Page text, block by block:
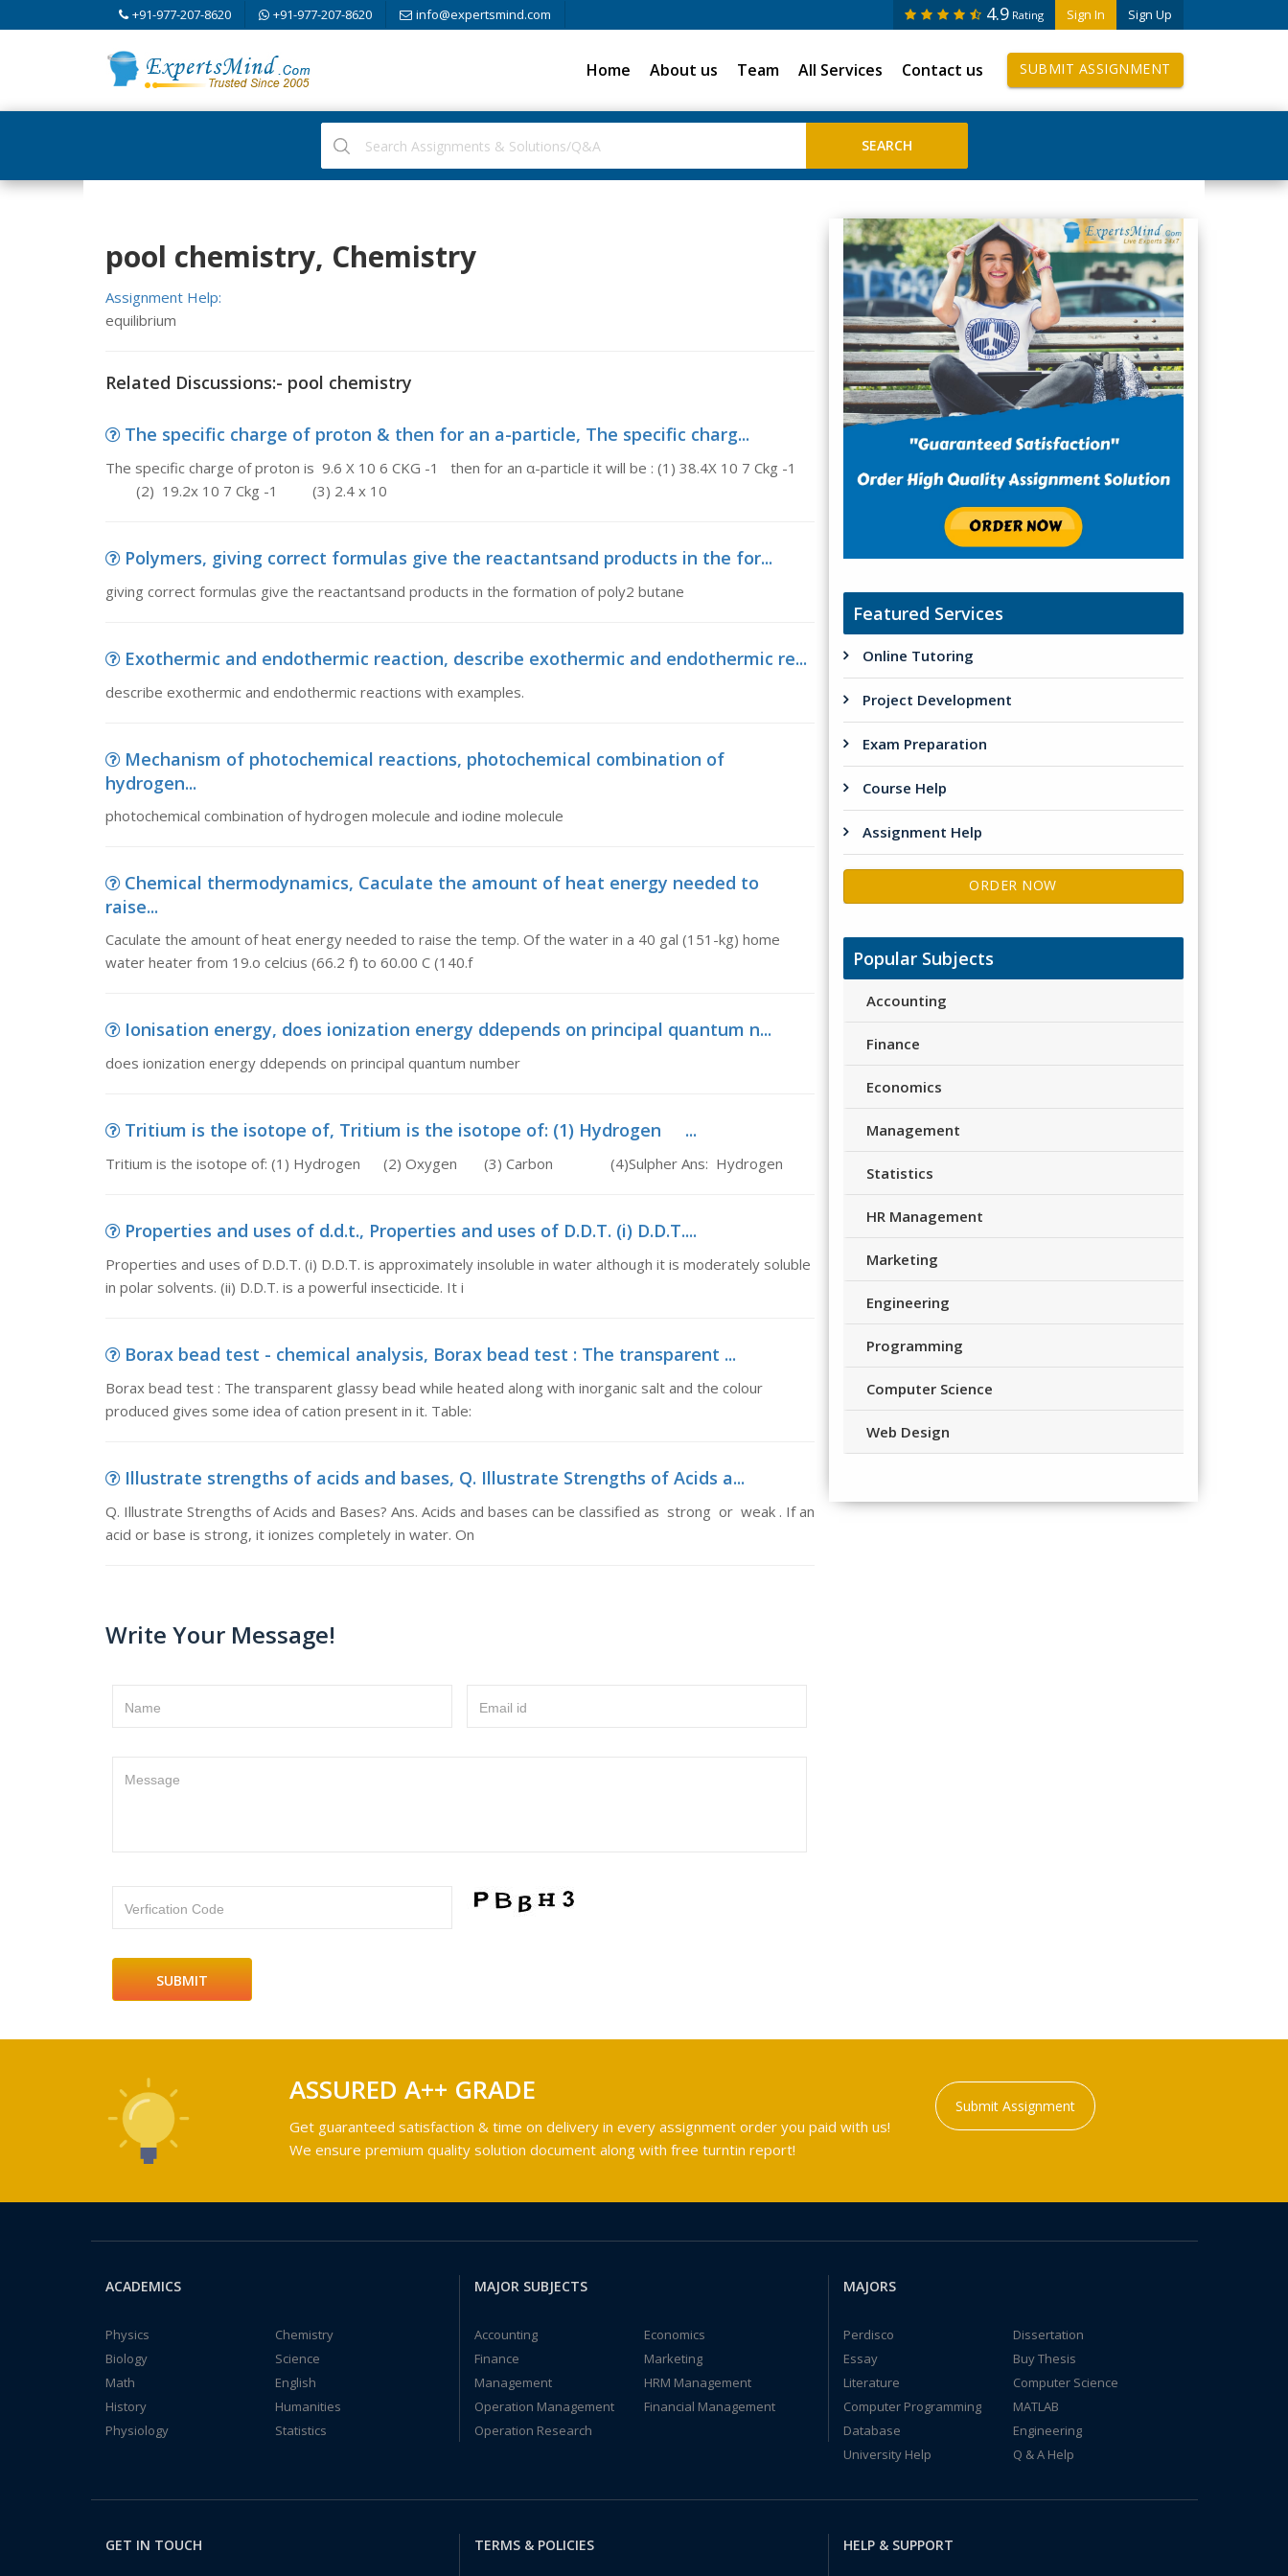
+91-977-207-8620 +91-977-207-8620 info@expertsmind.com Sign In Sign Up
4.9 Rating
Home About us Team All Services Contact us SUBMIT ASSIGNMENT
pool chemistry, Chemistry
Assignment Help:
equilibrium
Related Discussions:- pool chemistry
The specific charge of proton & then for an a-particle, The specific charg...
The specific charge of proton is 9.6 X 10 6 CKG -1 then for an α-particle it will be : (1) 38.4X 10 7 Ckg -1
(2) 19.2x 10 7 Ckg -1 (3) 2.4 x 10
Polymers, giving correct formulas give the reactantsand products in the for...
giving correct formulas give the reactantsand products in the formation of poly2 butane
Exothermic and endothermic reaction, describe exothermic and endothermic re...
describe exothermic and endothermic reactions with examples.
Mechanism of photochemical reactions, photochemical combination of
hydrogen...
photochemical combination of hydrogen molecule and iodine molecule
Chemical thermodynamics, Caculate the amount of heat energy needed to
raise...
Caculate the amount of heat energy needed to raise the temp. Of the water in a 40 gal (151-kg) home
water heater from 19.o celcius (66.2 f) to 60.00 C (140.f
Ionisation energy, does ionization energy ddepends on principal quantum n...
does ionization energy ddepends on principal quantum number
Tritium is the isotope of, Tritium is the isotope of: (1) Hydrogen ...
Tritium is the isotope of: (1) Hydrogen (2) Oxygen (3) Carbon (4)Sulpher Ans: Hydrogen
Properties and uses of d.d.t., Properties and uses of D.D.T. (i) D.D.T....
Properties and uses of D.D.T. (i) D.D.T. is approximately insoluble in water although it is moderately soluble
in polar solvents. (ii) D.D.T. is a powerful insecticide. It i
Borax bead test - chemical analysis, Borax bead test : The transparent ...
Borax bead test : The transparent glassy bead while heated along with inorganic salt and the colour
produced gives some idea of cation present in it. Table:
Illustrate strengths of acids and bases, Q. Illustrate Strengths of Acids a...
Q. Illustrate Strengths of Acids and Bases? Ans. Acids and bases can be classified as strong or weak . If an
acid or base is strong, it ionizes completely in water. On
Write Your Message!
Name Email id
Message
Verfication Code
Featured Services
Online Tutoring
Project Development
Exam Preparation
Course Help
Assignment Help
ORDER NOW
Popular Subjects
Accounting
Finance
Economics
Management
Statistics
HR Management
Marketing
Engineering
Programming
Computer Science
Web Design
ASSURED A++ GRADE
Get guaranteed satisfaction & time on delivery in every assignment order you paid with us!
We ensure premium quality solution document along with free turntin report!
Submit Assignment
ACADEMICS
Physics
Chemistry
Biology
Science
Math
English
History
Humanities
Physiology
Statistics
MAJOR SUBJECTS
Accounting
Economics
Finance
Marketing
Management
HRM Management
Operation Management
Financial Management
Operation Research
MAJORS
Perdisco
Dissertation
Essay
Buy Thesis
Literature
Computer Science
Computer Programming
MATLAB
Database
Engineering
University Help
Q & A Help
GET IN TOUCH TERMS & POLICIES HELP & SUPPORT